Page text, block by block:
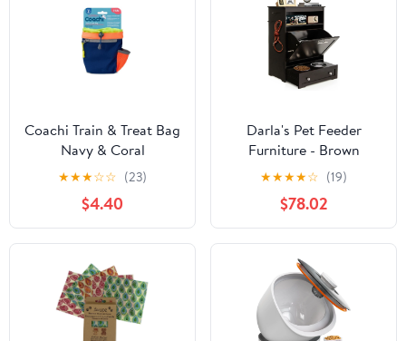
Coachi Train & Treat Bag
Navy & Coral
★★★☆☆ (23)
$4.40
Darla's Pet Feeder
Furniture - Brown
★★★★☆ (19)
$78.02